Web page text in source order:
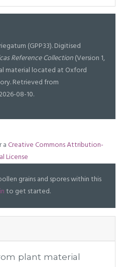
(GPP33). Digitised
Reference Collection(Version 1,
material located at Oxford
Retrieved from
08-10.
aCreative Commons Attribution-
License
grains and spores within this
to get started.
plant material